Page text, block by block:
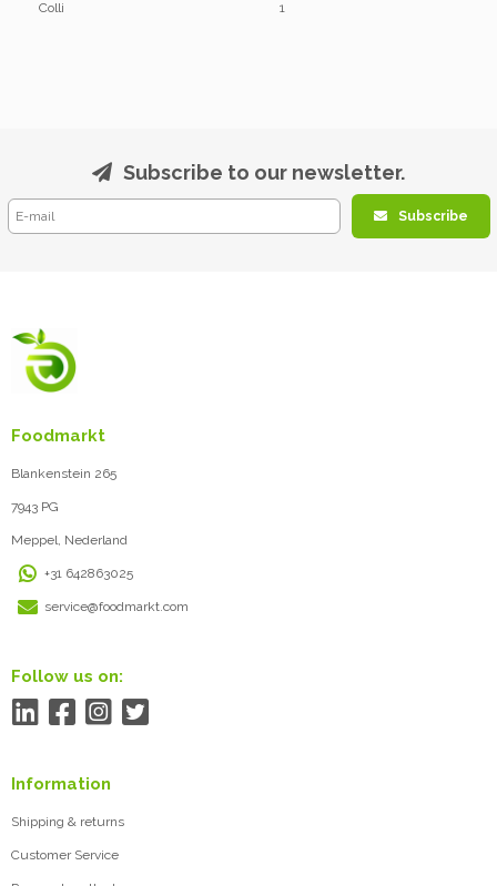
Colli 1
Subscribe to our newsletter.
Subscribe
Foodmarkt
Blankenstein 265
7943 PG
Meppel, Nederland
+31 642863025
service@foodmarkt.com
Follow us on:
Information
Shipping & returns
Customer Service